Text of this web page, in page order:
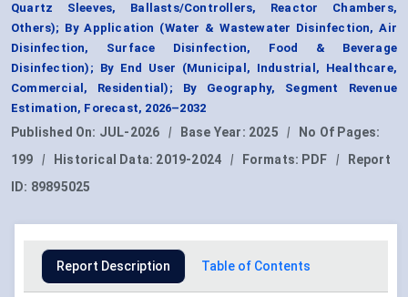
Quartz Sleeves, Ballasts/Controllers, Reactor Chambers,
Others); By Application (Water & Wastewater Disinfection, Air
Disinfection, Surface Disinfection, Food & Beverage
Disinfection); By End User (Municipal, Industrial, Healthcare,
Commercial, Residential); By Geography, Segment Revenue
Estimation, Forecast, 2026–2032
Published On: JUL-2026 | Base Year: 2025 |
No Of Pages:
199
| Historical Data: 2019-2024 | Formats: PDF |
Report
ID: 89895025
Report Description Table of Contents